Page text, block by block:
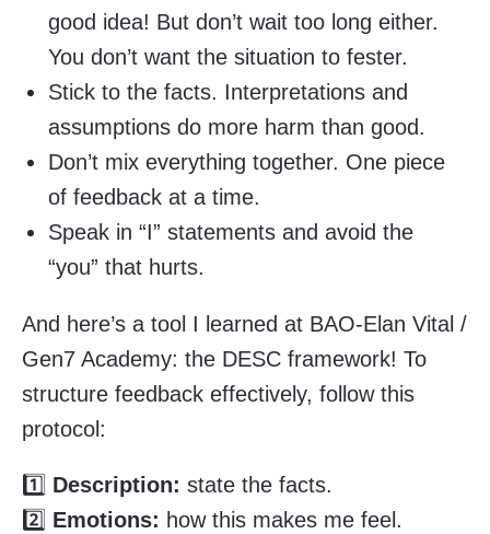
good idea! But don’t wait too long either.
You don’t want the situation to fester.
Stick to the facts. Interpretations and
assumptions do more harm than good.
Don’t mix everything together. One piece
of feedback at a time.
Speak in “I” statements and avoid the
“you” that hurts.
And here’s a tool I learned at BAO-Elan Vital /
Gen7 Academy: the DESC framework! To
structure feedback effectively, follow this
protocol:
1️⃣ Description: state the facts.
2️⃣ Emotions: how this makes me feel.